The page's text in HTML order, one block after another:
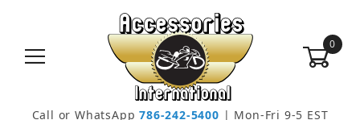
0
Call or WhatsApp786-242-5400 | Mon-Fri 9-5 EST